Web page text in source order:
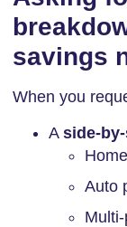
savings
When you
A side-
Auto